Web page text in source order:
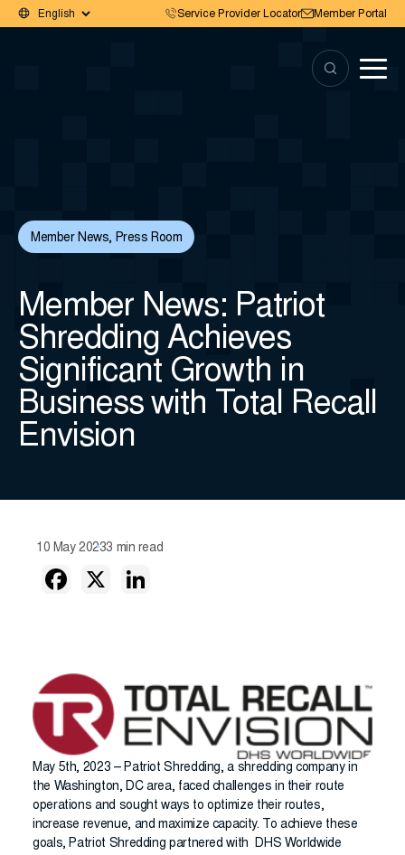
Service Provider Locator Member Portal
Member News, Press Room
Member News: Patriot
Shredding Achieves
Significant Growth in
Business with Total Recall
Envision
10 May 20233 min read
May 5th, 2023 – Patriot Shredding, a shredding company in
the Washington, DC area, faced challenges in their route
operations and sought ways to optimize their routes,
increase revenue, and maximize capacity. To achieve these
goals, Patriot Shredding partnered with DHS Worldwide